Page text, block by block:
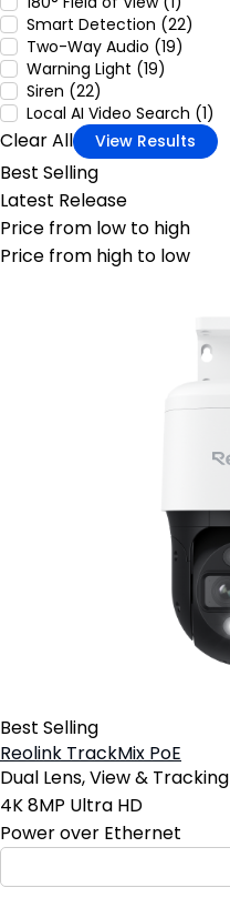
Smart Detection (22)
Two-Way Audio (19)
Warning Light (19)
Siren (22)
Local AI Video Search (1)
Clear All View Results
Best Selling
Latest Release
Price from low to high
Price from high to low
Best Selling
Reolink TrackMix PoE
Dual Lens, View & Tracking
4K 8MP Ultra HD
Power over Ethernet